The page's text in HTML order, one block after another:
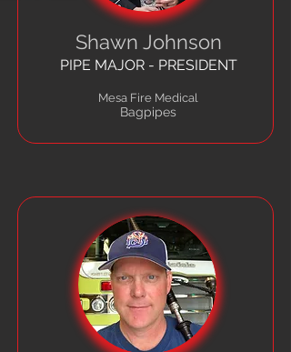
Shawn Johnson
PIPE MAJOR - PRESIDENT
Mesa Fire Medical
Bagpipes